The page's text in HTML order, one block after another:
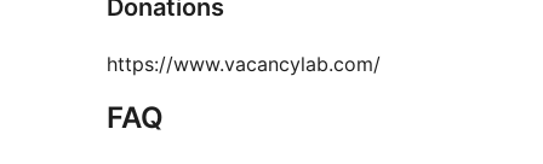
Donations
https://www.vacancylab.com/
FAQ